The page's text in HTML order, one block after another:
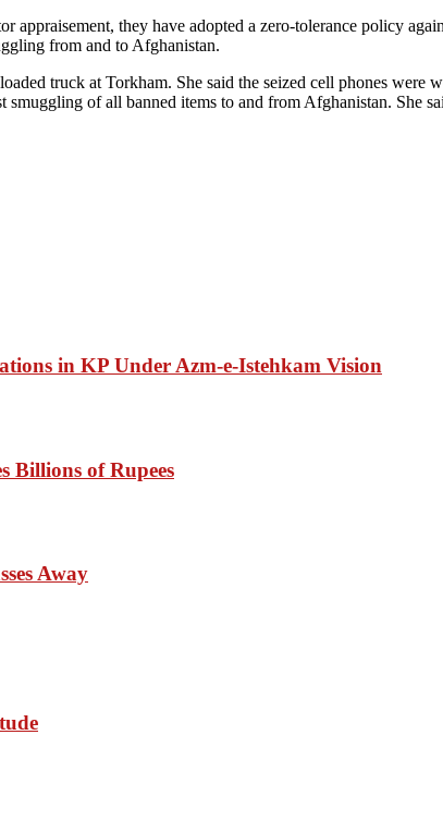
appraisement, they have adopted a zero-tolerance policy
from and to Afghanistan.
truck at Torkham. She said the seized cell phones were
of all banned items to and from Afghanistan. She
in KP Under Azm-e-Istehkam Vision
Billions of Rupees
Away